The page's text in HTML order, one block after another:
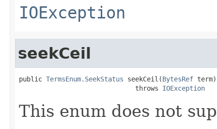
IOException
seekCeil
public TermsEnum.SeekStatus seekCeil(BytesRef term)
                              throws
IOException
This enum does not